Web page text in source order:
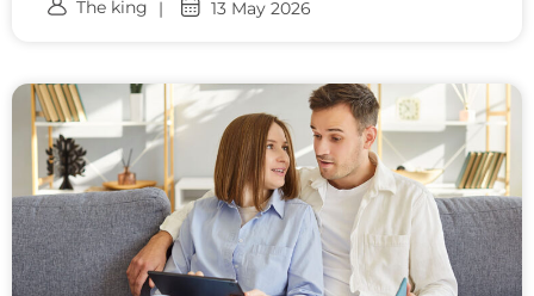
The king 13 May 2026